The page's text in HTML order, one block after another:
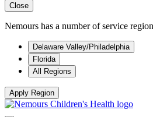
Close
Nemours has a number of service
Delaware Valley/Philadelphia
Florida
All Regions
Apply Region